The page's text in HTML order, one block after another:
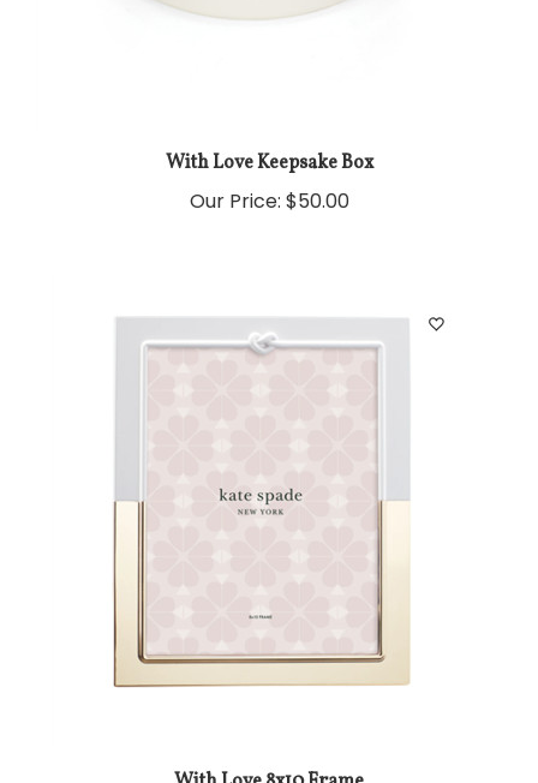
With Love Keepsake Box
Our Price: $50.00
With Love 8x10 Frame